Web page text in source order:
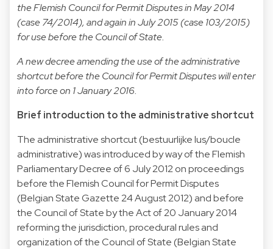
the Flemish Council for Permit Disputes in May 2014
(case 74/2014), and again in July 2015 (case 103/2015)
for use before the Council of State.
A new decree amending the use of the administrative
shortcut before the Council for Permit Disputes will enter
into force on 1 January 2016.
Brief introduction to the administrative shortcut
The administrative shortcut (bestuurlijke lus/boucle
administrative) was introduced by way of the Flemish
Parliamentary Decree of 6 July 2012 on proceedings
before the Flemish Council for Permit Disputes
(Belgian State Gazette 24 August 2012) and before
the Council of State by the Act of 20 January 2014
reforming the jurisdiction, procedural rules and
organization of the Council of State (Belgian State